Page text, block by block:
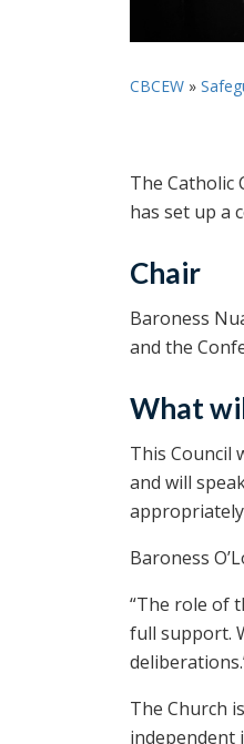
CBCEW »
The Catholic
has set up a
Chair
Baroness
and the
What
This Council
and will
Baroness
“The role of
full support.
The Church
independent